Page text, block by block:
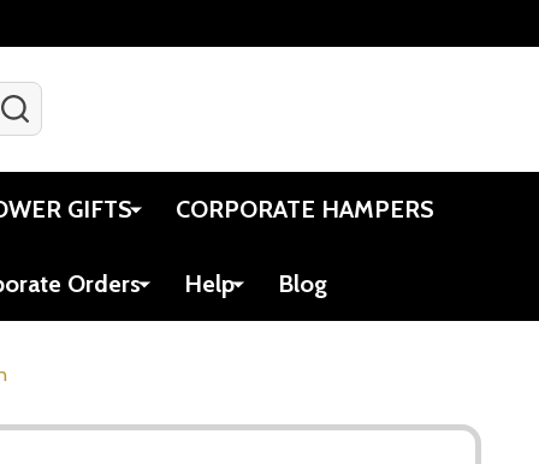
GIFTS CORPORATE HAMPERS
Orders Help Blog